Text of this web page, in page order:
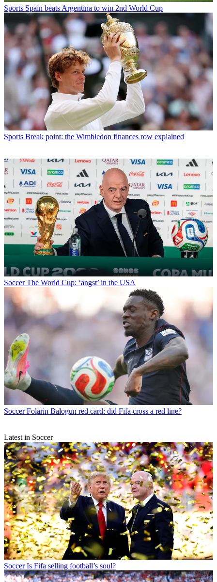
Sports Spain beats Argentina to win 2nd World Cup
Sports Break point: the Wimbledon finances row explained
Soccer The World Cup: ‘angst’ in the USA
Soccer Folarin Balogun red card: did Fifa cross a red line?
Latest in Soccer
Soccer Is Fifa selling football’s soul?